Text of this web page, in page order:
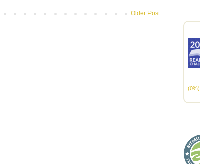
Older Post
(0%)